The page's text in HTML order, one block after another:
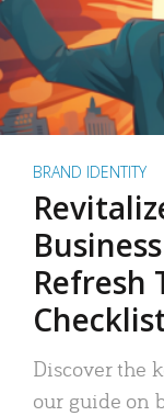
BRAND IDENTITY
Refresh
Discover the
our guide on